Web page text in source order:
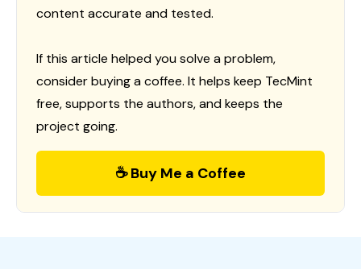
content accurate and tested.
If this article helped you solve a problem,
consider buying a coffee. It helps keep TecMint
free, supports the authors, and keeps the
project going.
☕ Buy Me a Coffee